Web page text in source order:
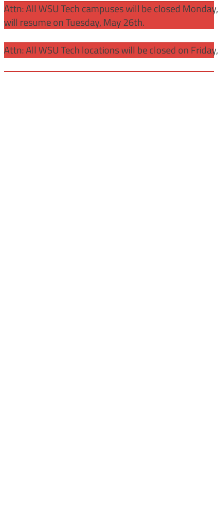
Attn: All WSU Tech campuses will be closed
will resume on Tuesday, May 26th.
Attn: All WSU Tech locations will be closed on